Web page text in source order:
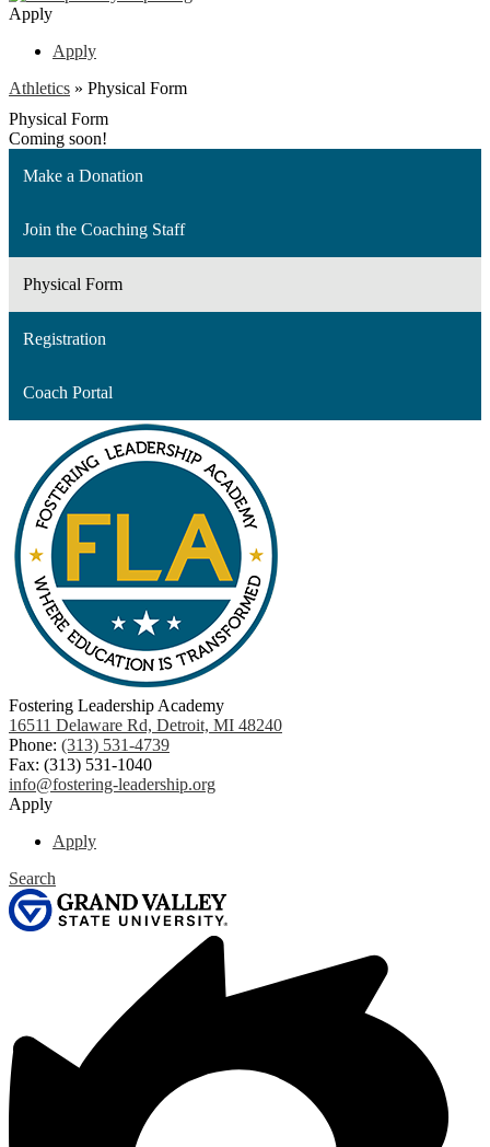
Apply
Apply
Athletics » Physical Form
Physical Form
Coming soon!
Make a Donation
Join the Coaching Staff
Physical Form
Registration
Coach Portal
Fostering Leadership Academy
16511 Delaware Rd, Detroit, MI 48240
Phone: (313) 531-4739
Fax: (313) 531-1040
info@fostering-leadership.org
Apply
Apply
Search